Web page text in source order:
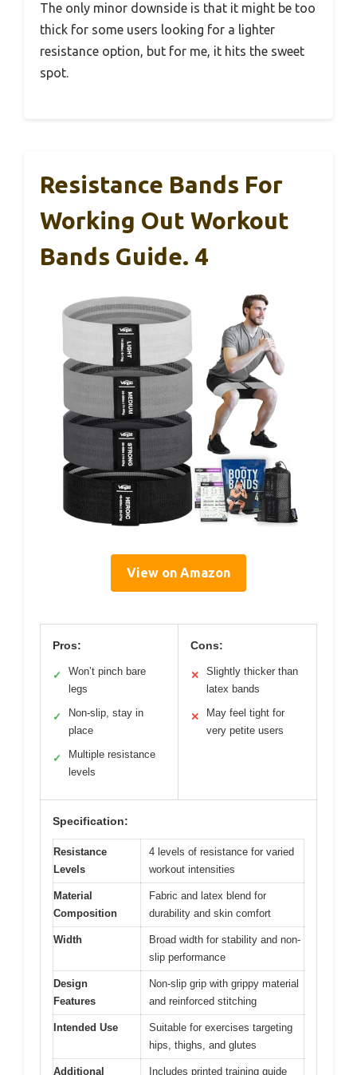
The only minor downside is that it might be too
thick for some users looking for a lighter
resistance option, but for me, it hits the sweet
spot.
Resistance Bands For
Working Out Workout
Bands Guide. 4
View on Amazon
Pros:
✓
Won’t pinch bare
legs
✓
Non-slip, stay in
place
✓
Multiple resistance
levels
Cons:
✕
Slightly thicker than
latex bands
✕
May feel tight for
very petite users
Specification:
Resistance
Levels
4 levels of resistance for varied
workout intensities
Material
Composition
Fabric and latex blend for
durability and skin comfort
Width
Broad width for stability and non-
slip performance
Design
Features
Non-slip grip with grippy material
and reinforced stitching
Intended Use
Suitable for exercises targeting
hips, thighs, and glutes
Additional Includes printed training guide